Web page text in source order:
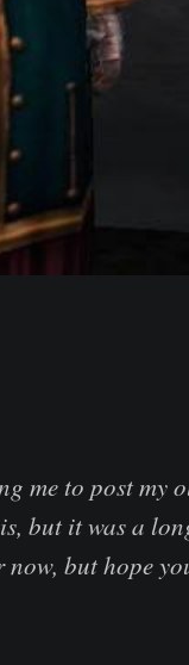
me to post my
but it was a
but hope